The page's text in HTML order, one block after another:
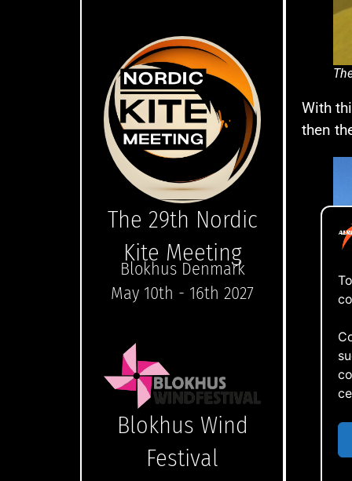
The 29th Nordic
Kite Meeting
Blokhus Denmark
May 10th - 16th 2027
Blokhus Wind
Festival
With
then